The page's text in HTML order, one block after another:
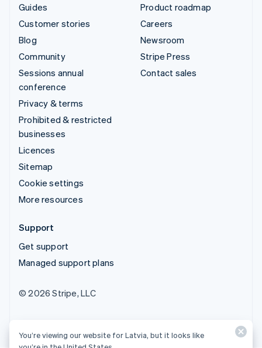
Guides
Customer stories
Blog
Community
Sessions annual
conference
Privacy & terms
Prohibited & restricted
businesses
Licences
Sitemap
Cookie settings
More resources
Product roadmap
Careers
Newsroom
Stripe Press
Contact sales
Support
Get support
Managed support plans
© 2026 Stripe, LLC
You’re viewing our website for Latvia, but it looks like